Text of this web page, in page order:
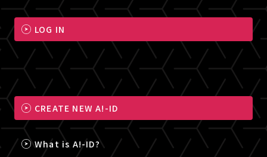
LOG IN
CREATE NEW A!-ID
What is A!-ID?